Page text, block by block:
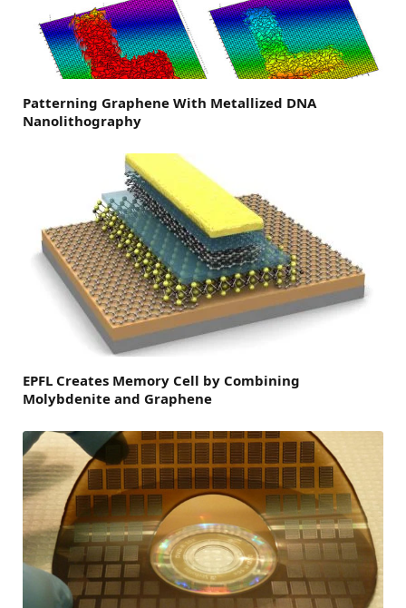
Patterning Graphene With Metallized DNA
Nanolithography
EPFL Creates Memory Cell by Combining
Molybdenite and Graphene